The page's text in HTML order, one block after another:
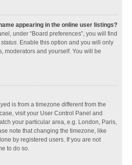
appearing in the online user listings?
under “Board preferences”, you will find
. Enable this option and you will only
moderators and yourself. You will be
is from a timezone different from the
visit your User Control Panel and
your particular area, e.g. London, Paris,
note that changing the timezone, like
by registered users. If you are not
to do so.